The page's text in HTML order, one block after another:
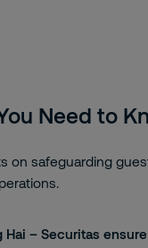
Need to
on safeguarding
Hai – Securitas